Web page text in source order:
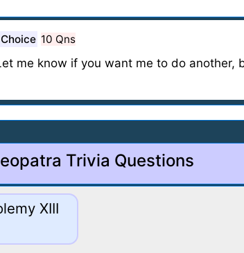
10 Qns
me know if you want me to do another,
Trivia Questions
XIII